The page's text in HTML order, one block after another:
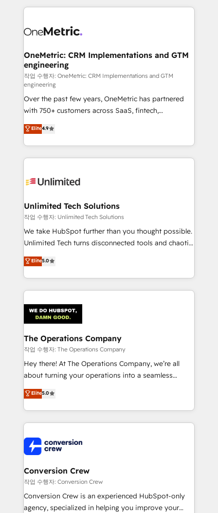
HubSpot projects for mid-market and enterprise
combine HubSpot, data, and AI to design connected
and technology for predictable, scalable revenue
growth. Our expertise spans RevOps, CRM and data
architecture, AI enablement, and strategic marketing,
delivered through our proprietary FLAIR framework
for responsible AI adoption. As a HubSpot Elite
Partner and ISO 27001:2022 certified consultancy,
we blend strategy, creativity, and technology to help
organisations scale smarter and grow stronger.
OneMetric: CRM Implementations and GTM
engineering
작업 수행자: OneMetric: CRM Implementations and GTM
engineering
Over the past few years, OneMetric has partnered
with 750+ customers across SaaS, fintech,
healthcare, real estate, and other industries. With
150+ HubSpot-certified experts, we deliver scalable
solutions to complex GTM and RevOps challenges.
Our Expertise 🔹 Onboarding & Implementation:
tailored to your GTM motion. 🔹 Migrations:
from other CRMs to HubSpot without data loss or
downtime. 🔹 RevOps Strategy: Align teams,
processes, and data to drive revenue efficiency. 🔹
Integrations: Connect HubSpot with your tech stack
tailored apps, workflows, and configurations. We are
SOC 2 Type II and ISO 27001 certified, reinforcing
OneMetric that matters most: revenue.
Elite4.9
Unlimited Tech Solutions
작업 수행자: Unlimited Tech Solutions
We take HubSpot further than you thought possible.
Unlimited Tech turns disconnected tools and chaotic
processes into a seamless, high-performing revenue
engine. We combine RevOps strategy with deep
technical execution to help teams scale faster—with
cleaner data, smarter automation, and more
Implementation & Migration · Native & Custom
Integrations · Custom Development · CPQ & FSM ·
Reporting & Analytics · GTM Architecture · Sales &
Marketing Enablement If you’re ready to elevate
HubSpot from “just your CRM” to your growth
infrastructure—let’s talk.
Elite5.0
The Operations Company
작업 수행자: The Operations Company
Hey there! At The Operations Company, we’re all
about turning your operations into a seamless
experience that powers real results. We specialize in
transforming complex systems into efficient,
scalable solutions that work across your entire
organization. We’re a unique blend of deep HubSpot
operational know-how. We know that no two
businesses are alike, so we don’t do cookie-cutter
solutions. Instead, we dive in to understand your
needs, goals, and challenges to deliver solutions that
fit like a glove. We’re committed to being both
highly effective and fun to work with. We believe in
Elite5.0
Conversion Crew
작업 수행자: Conversion Crew
Conversion Crew is an experienced HubSpot-only
agency, specialized in helping you improve your